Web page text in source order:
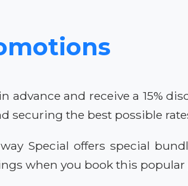
and receive a 15%
securing the best possible
Special offers special
when you book this popular